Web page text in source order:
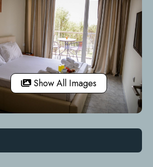
Show All Images